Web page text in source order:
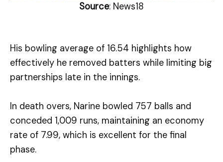
Source: News18
His bowling average of 16.54 highlights how
effectively he removed batters while limiting big
partnerships late in the innings.
In death overs, Narine bowled 757 balls and
conceded 1,009 runs, maintaining an economy
rate of 7.99, which is excellent for the final
phase.